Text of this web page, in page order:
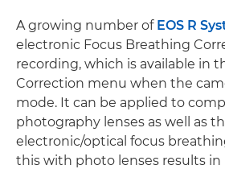
A growing number of EOS R
electronic Focus Breathing
recording, which is available in
Correction menu when the
mode. It can be applied to
photography lenses as well as
electronic/optical focus
this with photo lenses results in